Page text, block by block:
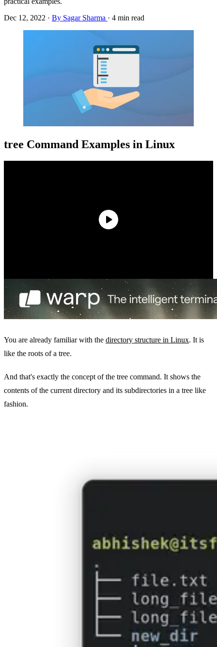
Dec 12, 2022 · By Sagar Sharma · 4 min read
tree Command Examples in Linux
You are already familiar with the directory structure in Linux. It is
like the roots of a tree.
And that's exactly the concept of the tree command. It shows the
contents of the current directory and its subdirectories in a tree like
fashion.